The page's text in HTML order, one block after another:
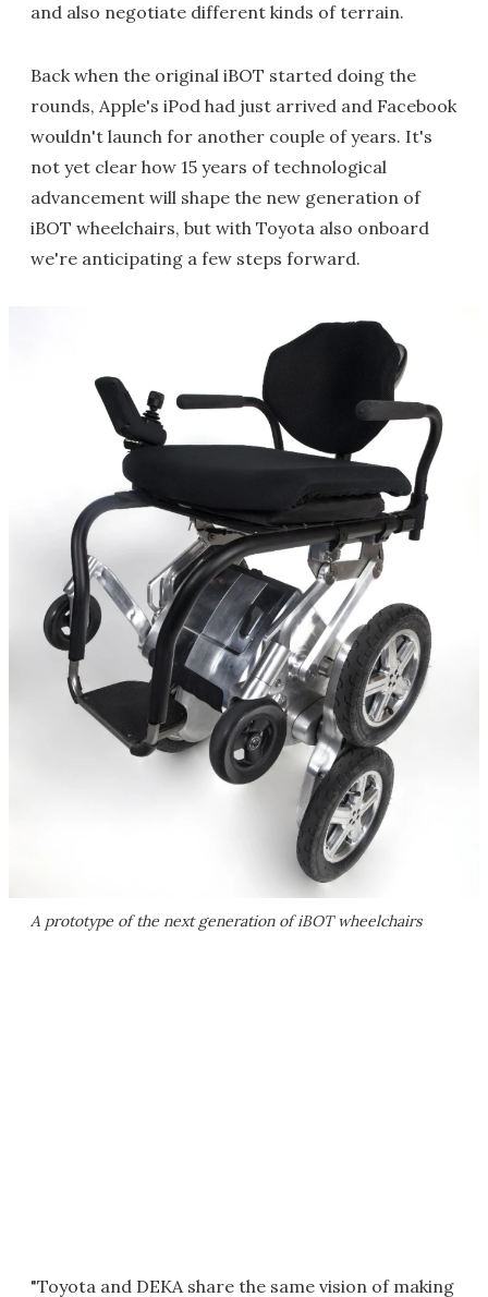
and also negotiate different kinds of terrain.
Back when the original iBOT started doing the
rounds, Apple's iPod had just arrived and Facebook
wouldn't launch for another couple of years. It's
not yet clear how 15 years of technological
advancement will shape the new generation of
iBOT wheelchairs, but with Toyota also onboard
we're anticipating a few steps forward.
A prototype of the next generation of iBOT wheelchairs
"Toyota and DEKA share the same vision of making